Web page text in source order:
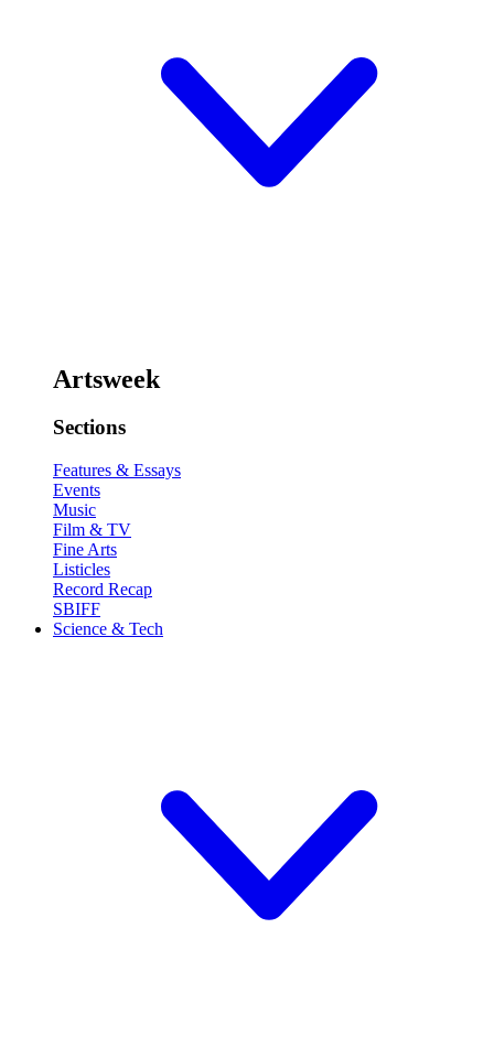
Artsweek
Sections
Features & Essays
Events
Music
Film & TV
Fine Arts
Listicles
Record Recap
SBIFF
Science & Tech